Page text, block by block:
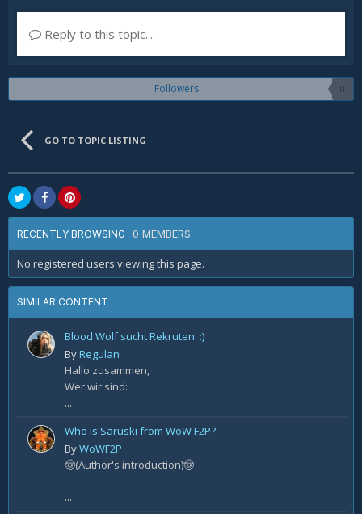
Reply to this topic...
Followers 0
GO TO TOPIC LISTING
RECENTLY BROWSING 0 MEMBERS
No registered users viewing this page.
SIMILAR CONTENT
Blood Wolf sucht Rekruten. :)
ByRegulan
Hallo zusammen,
Wer wir sind:
...
Who is Saruski from WoW F2P?
ByWoWF2P
🤠(Author's introduction)🤠
...